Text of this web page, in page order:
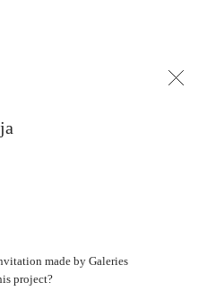
made by Galeries
project?